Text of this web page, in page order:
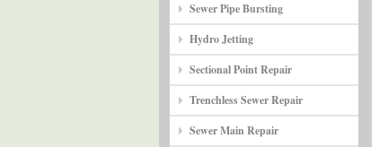
Sewer Pipe Bursting
Hydro Jetting
Sectional Point Repair
Trenchless Sewer Repair
Sewer Main Repair